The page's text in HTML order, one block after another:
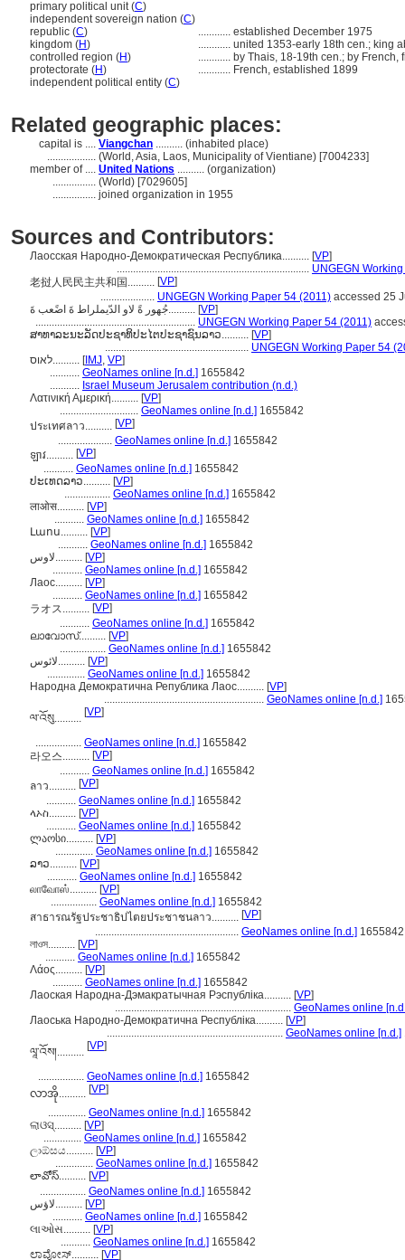
primary political unit (C)
independent sovereign nation (C)
republic (C) ............ established December 1975
kingdom (H) ............ united 1353-early 18th cen.; king
controlled region (H) ............ by Thais, 18-19th cen.; by French,
protectorate (H) ............ French, established 1899
independent political entity (C)
Related geographic places:
capital is .... Viangchan .......... (inhabited place)
.................. (World, Asia, Laos, Municipality of Vientiane) [7004233]
member of .... United Nations .......... (organization)
................ (World) [7029605]
................ joined organization in 1955
Sources and Contributors:
Лаосская Народно-Демократическая Республика.......... [VP]
....................................................................... UNGEGN
老挝人民民主共和国.......... [VP]
.................... UNGEGN Working Paper 54 (2011) accessed 25
جُهور ةً لاو الدّيملراط ةَ اضًعب ةَ.......... [VP]
........................................................... UNGEGN Working Paper 54 (2011)
ສາທາລະນະລັດປະຊາທິປະໄຕປະຊາຊົນລາວ.......... [VP]
..................................................... UNGEGN Working Paper 54
לאוס.......... [IMJ, VP]
........... GeoNames online [n.d.] 1655842
........... Israel Museum Jerusalem contribution (n.d.)
Λατινική Αμερική.......... [VP]
............................. GeoNames online [n.d.] 1655842
ประเทศลาว.......... [VP]
.................... GeoNames online [n.d.] 1655842
ឡាវ.......... [VP]
........... GeoNames online [n.d.] 1655842
ປະເທດລາວ.......... [VP]
................. GeoNames online [n.d.] 1655842
लाओस.......... [VP]
........... GeoNames online [n.d.] 1655842
Լաոս.......... [VP]
........... GeoNames online [n.d.] 1655842
لاوس.......... [VP]
........... GeoNames online [n.d.] 1655842
Лаос.......... [VP]
........... GeoNames online [n.d.] 1655842
ラオス.......... [VP]
........... GeoNames online [n.d.] 1655842
ലാവോസ്.......... [VP]
................. GeoNames online [n.d.] 1655842
لائوس.......... [VP]
.............. GeoNames online [n.d.] 1655842
Народна Демократична Република Лаос.......... [VP]
........................................................... GeoNames online [n.d.]
ལ་འོསུ.......... [VP]
................. GeoNames online [n.d.] 1655842
라오스.......... [VP]
........... GeoNames online [n.d.] 1655842
ลาว.......... [VP]
........... GeoNames online [n.d.] 1655842
ላኦስ.......... [VP]
........... GeoNames online [n.d.] 1655842
ლაოსი.......... [VP]
.............. GeoNames online [n.d.] 1655842
ລາວ.......... [VP]
........... GeoNames online [n.d.] 1655842
லாவோஸ்.......... [VP]
................. GeoNames online [n.d.] 1655842
สาธารณรัฐประชาธิปไตยประชาชนลาว.......... [VP]
..................................................... GeoNames online [n.d.] 1655842
লাওস.......... [VP]
........... GeoNames online [n.d.] 1655842
Λάος.......... [VP]
........... GeoNames online [n.d.] 1655842
Лаоская Народна-Дэмакратычная Рэспубліка.......... [VP]
................................................................. GeoNames online
Лаоська Народно-Демократична Республіка.......... [VP]
................................................................. GeoNames online [n.d.]
ལཱ་འོས།.......... [VP]
................. GeoNames online [n.d.] 1655842
လာအို.......... [VP]
.............. GeoNames online [n.d.] 1655842
ଲାଓସ୍.......... [VP]
.............. GeoNames online [n.d.] 1655842
ලාඕසය.......... [VP]
.............. GeoNames online [n.d.] 1655842
లావోస్.......... [VP]
................. GeoNames online [n.d.] 1655842
لاؤس.......... [VP]
........... GeoNames online [n.d.] 1655842
લાઓસ.......... [VP]
........... GeoNames online [n.d.] 1655842
ಲಾವೋಸ್.......... [VP]